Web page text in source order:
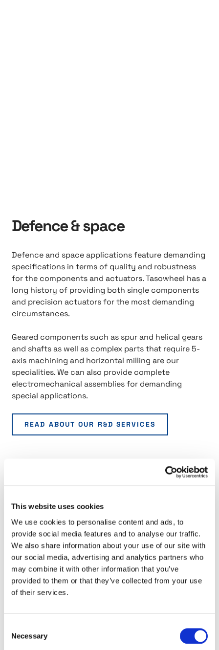
This website uses cookies
We use cookies to personalise content and ads, to
provide social media features and to analyse our traffic.
We also share information about your use of our site with
our social media, advertising and analytics partners who
may combine it with other information that you’ve
provided to them or that they’ve collected from your use
of their services.
Selection
Necessary
Defence & space
Defence and space applications feature demanding
specifications in terms of quality and robustness
for the components and actuators. Tasowheel has a
long history of providing both single components
and precision actuators for the most demanding
circumstances.
Geared components such as spur and helical gears
and shafts as well as complex parts that require 5-
axis machining and horizontal milling are our
specialities. We can also provide complete
electromechanical assemblies for demanding
special applications.
READ ABOUT OUR R&D SERVICES